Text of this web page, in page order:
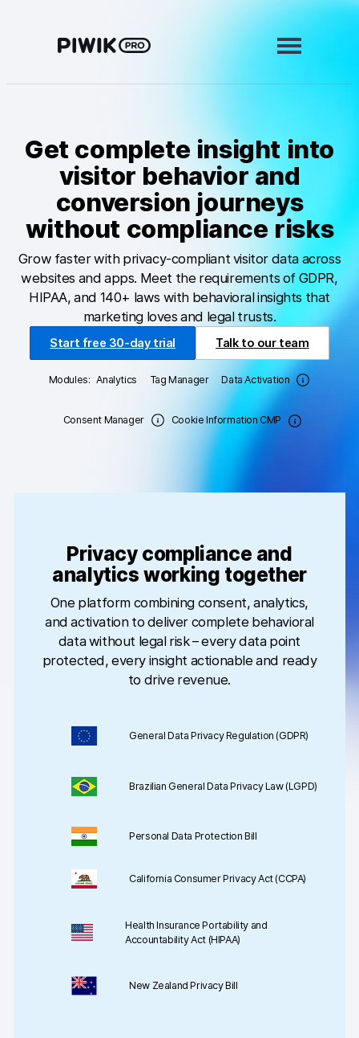
Analytics
Tag Manager
Data Activation
Consent Manager
Learn more
Platform
Integrations
Professional services
Analytics for web & mobile
Analytics for product teams
Use cases
Tag management
Privacy compliance
Server-side tracking & tagging
Industries
Healthcare & HIPAA
Energy & utilities
Get complete insight into
visitor behavior and
conversion journeys
without compliance risks
Grow faster with privacy-compliant visitor data across
websites and apps. Meet the requirements of GDPR,
HIPAA, and 140+ laws with behavioral insights that
marketing loves and legal trusts.
Start free 30-day trial Talk to our team
Modules: Analytics Tag Manager Data Activation
Consent Manager Cookie Information CMP
Privacy compliance and
analytics working together
One platform combining consent, analytics,
and activation to deliver complete behavioral
data without legal risk – every data point
protected, every insight actionable and ready
to drive revenue.
General Data Privacy Regulation (GDPR)
Brazilian General Data Privacy Law (LGPD)
Personal Data Protection Bill
California Consumer Privacy Act (CCPA)
Health Insurance Portability and
Accountability Act (HIPAA)
New Zealand Privacy Bill